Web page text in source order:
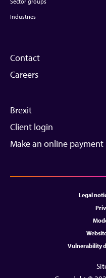
Industries
Contact
Careers
Brexit
Client login
Make an online payment
Legal
Vulnerability